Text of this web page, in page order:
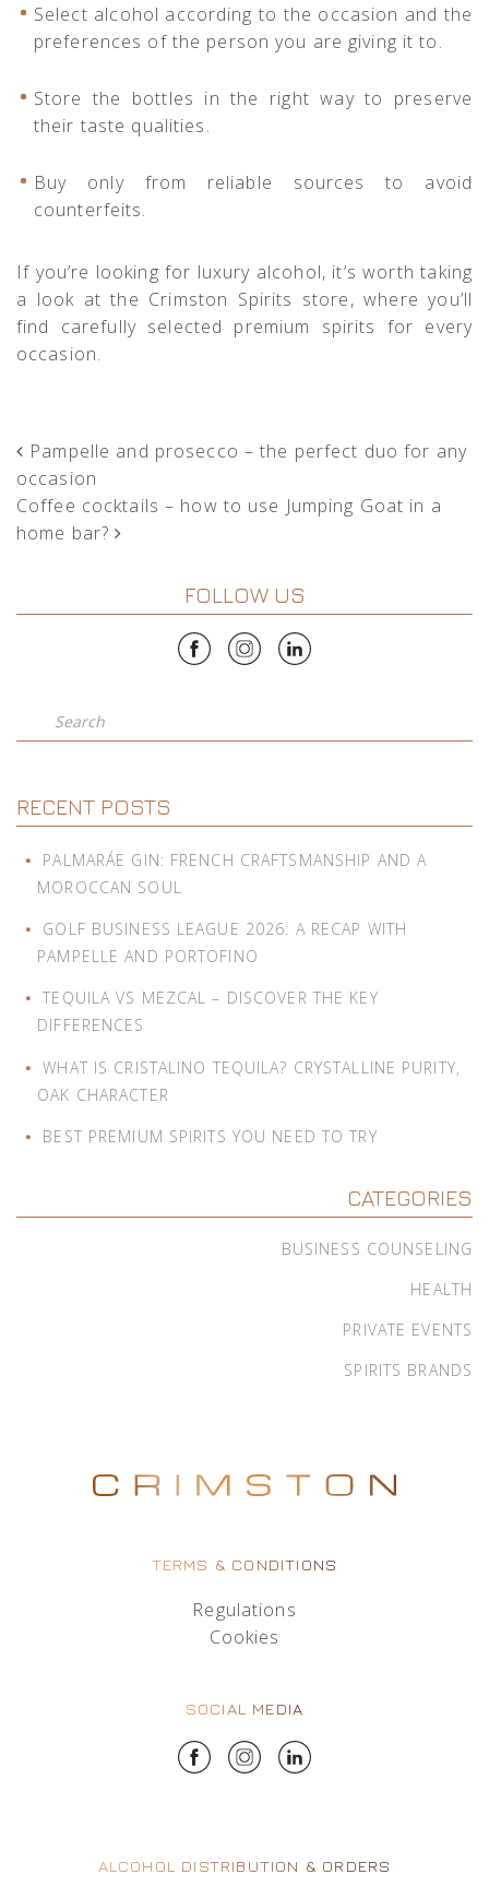
Select alcohol according to the occasion and the
preferences of the person you are giving it to.
Store the bottles in the right way to preserve
their taste qualities.
Buy only from reliable sources to avoid
counterfeits.
If you’re looking for luxury alcohol, it’s worth taking
a look at the Crimston Spirits store, where you’ll
find carefully selected premium spirits for every
occasion.
POST NAVIGATION
Pampelle and prosecco – the perfect duo for any
occasion
Coffee cocktails – how to use Jumping Goat in a
home bar?
FOLLOW US
Search
RECENT POSTS
PALMARÁE GIN: FRENCH CRAFTSMANSHIP AND A
MOROCCAN SOUL
GOLF BUSINESS LEAGUE 2026: A RECAP WITH
PAMPELLE AND PORTOFINO
TEQUILA VS MEZCAL – DISCOVER THE KEY
DIFFERENCES
WHAT IS CRISTALINO TEQUILA? CRYSTALLINE PURITY,
OAK CHARACTER
BEST PREMIUM SPIRITS YOU NEED TO TRY
CATEGORIES
BUSINESS COUNSELING
HEALTH
PRIVATE EVENTS
SPIRITS BRANDS
TERMS & CONDITIONS
Regulations
Cookies
SOCIAL MEDIA
ALCOHOL DISTRIBUTION & ORDERS